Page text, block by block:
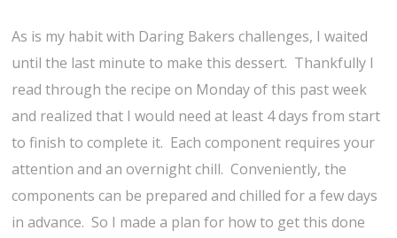
As is my habit with Daring Bakers challenges, I waited
until the last minute to make this dessert. Thankfully I
read through the recipe on Monday of this past week
and realized that I would need at least 4 days from start
to finish to complete it. Each component requires your
attention and an overnight chill. Conveniently, the
components can be prepared and chilled for a few days
in advance. So I made a plan for how to get this done